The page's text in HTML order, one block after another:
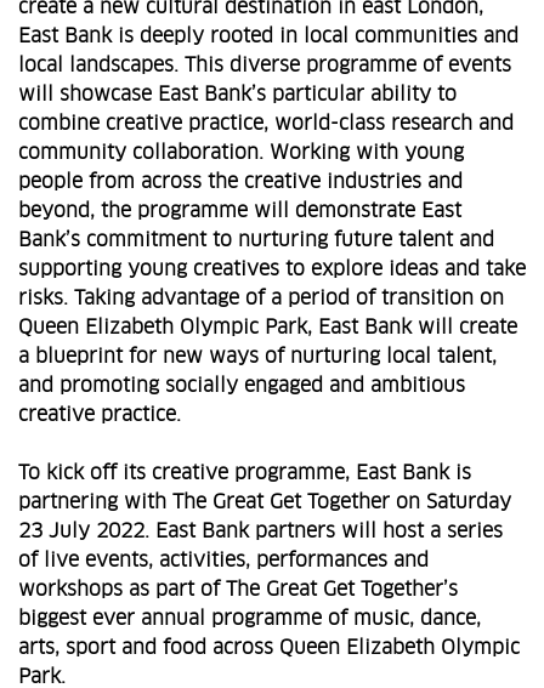
create a new cultural destination in east London,
East Bank is deeply rooted in local communities and
local landscapes. This diverse programme of events
will showcase East Bank’s particular ability to
combine creative practice, world-class research and
community collaboration. Working with young
people from across the creative industries and
beyond, the programme will demonstrate East
Bank’s commitment to nurturing future talent and
supporting young creatives to explore ideas and take
risks. Taking advantage of a period of transition on
Queen Elizabeth Olympic Park, East Bank will create
a blueprint for new ways of nurturing local talent,
and promoting socially engaged and ambitious
creative practice.
To kick off its creative programme, East Bank is
partnering with The Great Get Together on Saturday
23 July 2022. East Bank partners will host a series
of live events, activities, performances and
workshops as part of The Great Get Together’s
biggest ever annual programme of music, dance,
arts, sport and food across Queen Elizabeth Olympic
Park.